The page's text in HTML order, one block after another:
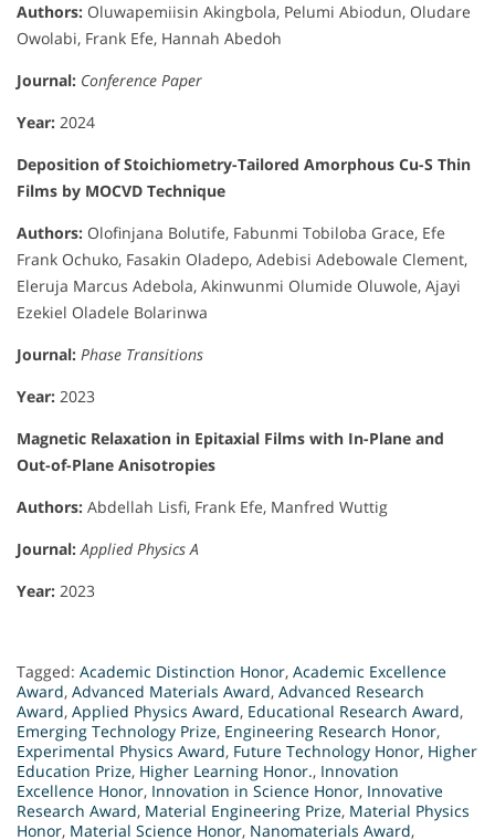
Authors: Oluwapemiisin Akingbola, Pelumi Abiodun, Oludare
Owolabi, Frank Efe, Hannah Abedoh
Journal: Conference Paper
Year: 2024
Deposition of Stoichiometry-Tailored Amorphous Cu-S Thin
Films by MOCVD Technique
Authors: Olofinjana Bolutife, Fabunmi Tobiloba Grace, Efe
Frank Ochuko, Fasakin Oladepo, Adebisi Adebowale Clement,
Eleruja Marcus Adebola, Akinwunmi Olumide Oluwole, Ajayi
Ezekiel Oladele Bolarinwa
Journal: Phase Transitions
Year: 2023
Magnetic Relaxation in Epitaxial Films with In-Plane and
Out-of-Plane Anisotropies
Authors: Abdellah Lisfi, Frank Efe, Manfred Wuttig
Journal: Applied Physics A
Year: 2023
Tagged: Academic Distinction Honor, Academic Excellence
Award, Advanced Materials Award, Advanced Research
Award, Applied Physics Award, Educational Research Award,
Emerging Technology Prize, Engineering Research Honor,
Experimental Physics Award, Future Technology Honor, Higher
Education Prize, Higher Learning Honor., Innovation
Excellence Honor, Innovation in Science Honor, Innovative
Research Award, Material Engineering Prize, Material Physics
Honor, Material Science Honor, Nanomaterials Award,